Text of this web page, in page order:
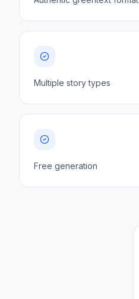
Multiple story types
Free generation